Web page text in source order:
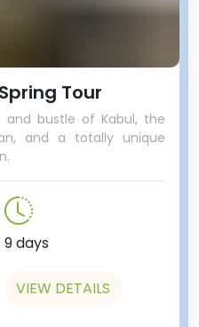
Tour
and bustle of Kabul, the
and a totally unique
9 days
VIEW DETAILS